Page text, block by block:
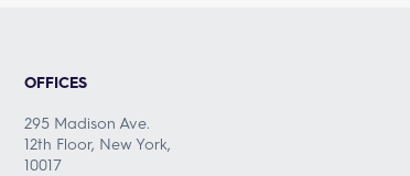
OFFICES
295 Madison Ave.
12th Floor, New York,
10017